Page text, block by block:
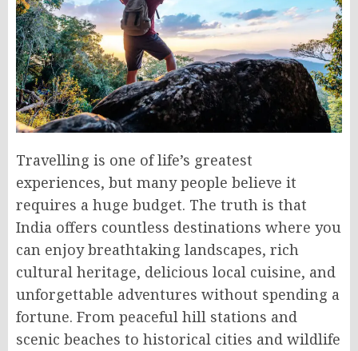
Travelling is one of life’s greatest
experiences, but many people believe it
requires a huge budget. The truth is that
India offers countless destinations where you
can enjoy breathtaking landscapes, rich
cultural heritage, delicious local cuisine, and
unforgettable adventures without spending a
fortune. From peaceful hill stations and
scenic beaches to historical cities and wildlife